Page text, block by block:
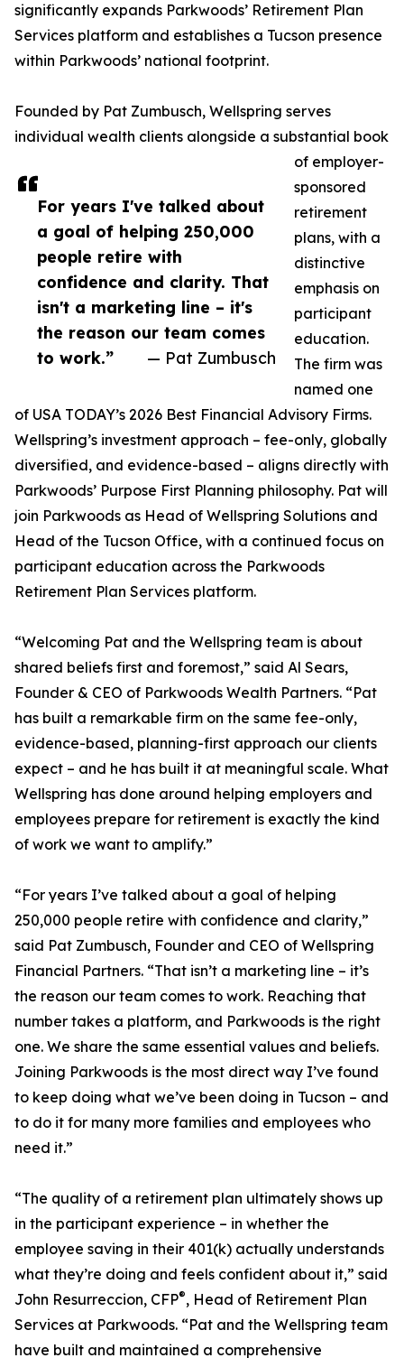
For years I've talked about
a goal of helping 250,000
people retire with
confidence and clarity. That
isn't a marketing line – it's
the reason our team comes
to work.”
— Pat Zumbusch
significantly expands Parkwoods’ Retirement Plan
Services platform and establishes a Tucson presence
within Parkwoods’ national footprint.
Founded by Pat Zumbusch, Wellspring serves
individual wealth clients alongside a substantial book
of employer-
sponsored
retirement
plans, with a
distinctive
emphasis on
participant
education.
The firm was
named one
of USA TODAY’s 2026 Best Financial Advisory Firms.
Wellspring’s investment approach – fee-only, globally
diversified, and evidence-based – aligns directly with
Parkwoods’ Purpose First Planning philosophy. Pat will
join Parkwoods as Head of Wellspring Solutions and
Head of the Tucson Office, with a continued focus on
participant education across the Parkwoods
Retirement Plan Services platform.
“Welcoming Pat and the Wellspring team is about
shared beliefs first and foremost,” said Al Sears,
Founder & CEO of Parkwoods Wealth Partners. “Pat
has built a remarkable firm on the same fee-only,
evidence-based, planning-first approach our clients
expect – and he has built it at meaningful scale. What
Wellspring has done around helping employers and
employees prepare for retirement is exactly the kind
of work we want to amplify.”
“For years I’ve talked about a goal of helping
250,000 people retire with confidence and clarity,”
said Pat Zumbusch, Founder and CEO of Wellspring
Financial Partners. “That isn’t a marketing line – it’s
the reason our team comes to work. Reaching that
number takes a platform, and Parkwoods is the right
one. We share the same essential values and beliefs.
Joining Parkwoods is the most direct way I’ve found
to keep doing what we’ve been doing in Tucson – and
to do it for many more families and employees who
need it.”
“The quality of a retirement plan ultimately shows up
in the participant experience – in whether the
employee saving in their 401(k) actually understands
what they’re doing and feels confident about it,” said
John Resurreccion, CFP®, Head of Retirement Plan
Services at Parkwoods. “Pat and the Wellspring team
have built and maintained a comprehensive